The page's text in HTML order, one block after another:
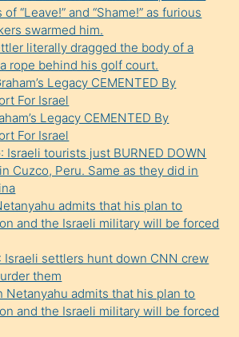
“Leave!” and “Shame!” as furious
swarmed him.
literally dragged the body of a
rope behind his golf court.
Legacy CEMENTED By
For Israel
Legacy CEMENTED By
For Israel
Israeli tourists just BURNED DOWN
Cuzco, Peru. Same as they did in
admits that his plan to
and the Israeli military will be forced
Israeli settlers hunt down CNN crew
them
Netanyahu admits that his plan to
and the Israeli military will be forced